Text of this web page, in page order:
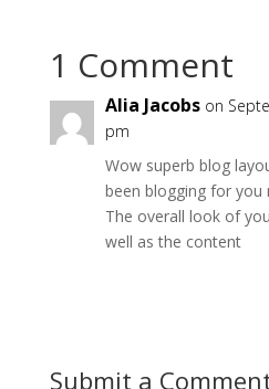
1 Comment
Alia Jacobs on
pm
Wow superb blog
been blogging for you
The overall look of
well as the content
Submit a